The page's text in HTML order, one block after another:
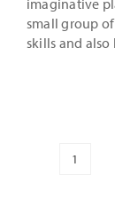
small group
skills and